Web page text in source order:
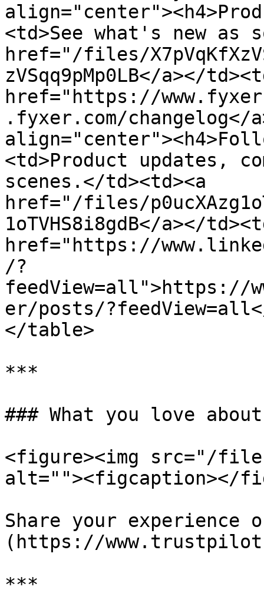
<td>See what's new as
href="/files/
zVSqq9pMp0LB</a></
href="https://
.fyxer.com/
<td>Product updates,
scenes.</td><td><a
href="/files/
1oTVHS8i8gdB</a></
href="https://
/?
feedView=all">https://
er/posts/
</table>
***
### What you love
<figure><img src="/files/
alt=""><figcaption></
Share your
(https://
***